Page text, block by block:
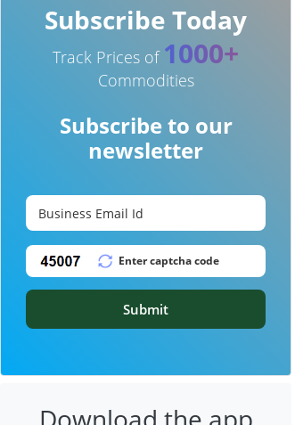
Subscribe Today
Track Prices of 1000+
Commodities
Subscribe to our
newsletter
Submit